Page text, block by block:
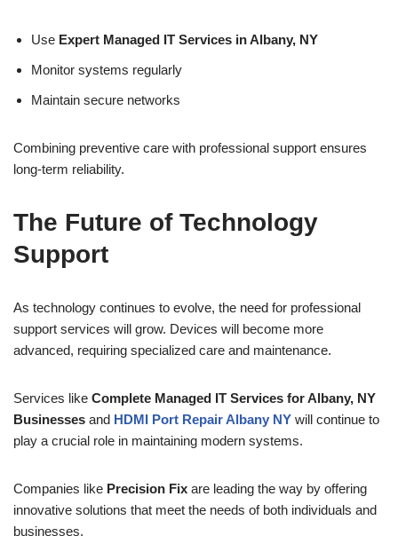
Use Expert Managed IT Services in Albany, NY
Monitor systems regularly
Maintain secure networks
Combining preventive care with professional support ensures
long-term reliability.
The Future of Technology
Support
As technology continues to evolve, the need for professional
support services will grow. Devices will become more
advanced, requiring specialized care and maintenance.
Services like Complete Managed IT Services for Albany, NY
Businesses and HDMI Port Repair Albany NY will continue to
play a crucial role in maintaining modern systems.
Companies like Precision Fix are leading the way by offering
innovative solutions that meet the needs of both individuals and
businesses.